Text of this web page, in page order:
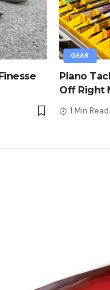
GEAR
Plano
Off Right
1 Min Read